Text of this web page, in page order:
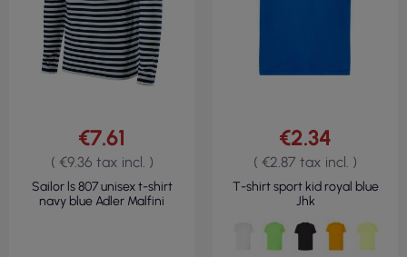
€7.61
( €9.36 tax incl. )
Sailor ls 807 unisex t-shirt
navy blue Adler Malfini
€2.34
( €2.87 tax incl. )
T-shirt sport kid royal blue
Jhk